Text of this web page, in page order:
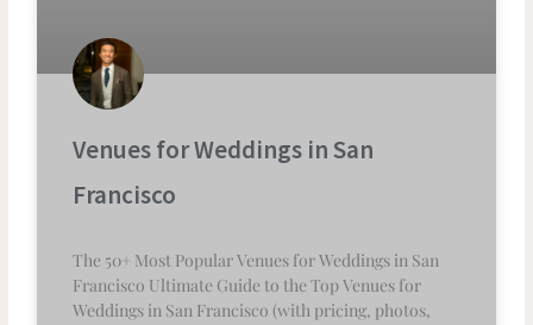
Venues for Weddings in San
Francisco
The 50+ Most Popular Venues for Weddings in San
Francisco Ultimate Guide to the Top Venues for
Weddings in San Francisco (with pricing, photos,